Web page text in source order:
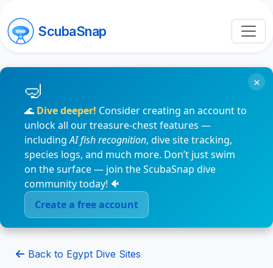
ScubaSnap
🌊 Dive deeper! Consider creating an account to
unlock all our treasure-chest features —
includingAI fish recognition, dive site tracking,
species logs, and much more. Don’t just swim
on the surface — join the ScubaSnap dive
community today! 🐠
Create a free account
×
Back to Egypt Dive Sites